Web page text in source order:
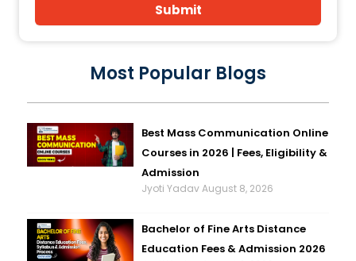
Submit
Most Popular Blogs
Best Mass Communication Online
Courses in 2026 | Fees, Eligibility &
Admission
Jyoti YadavAugust 8, 2026
Bachelor of Fine Arts Distance
Education Fees & Admission 2026